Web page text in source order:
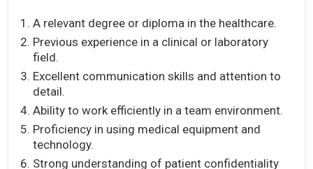
A relevant degree or diploma in the healthcare.
Previous experience in a clinical or laboratory
field.
Excellent communication skills and attention to
detail.
Ability to work efficiently in a team environment.
Proficiency in using medical equipment and
technology.
Strong understanding of patient confidentiality